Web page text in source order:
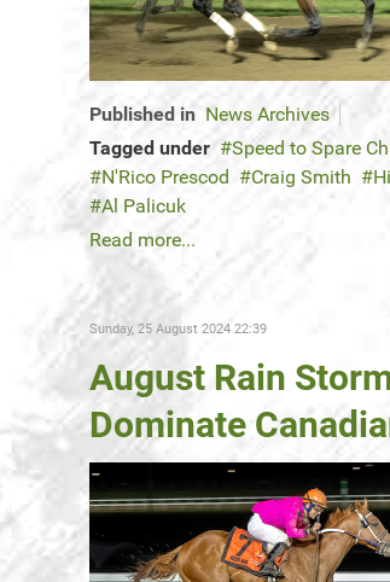
Published in News Archives
Tagged under
Speed to Spare
N'Rico Prescod
Craig Smith
Al Palicuk
Read more...
Sunday, 25 August 2024 22:39
August Rain
Dominate